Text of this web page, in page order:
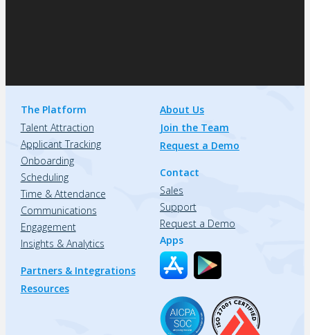
The Platform
Talent Attraction
Applicant Tracking
Onboarding
Scheduling
Time & Attendance
Communications
Engagement
Insights & Analytics
Partners & Integrations
Resources
About Us
Join the Team
Request a Demo
Contact
Sales
Support
Request a Demo
Apps